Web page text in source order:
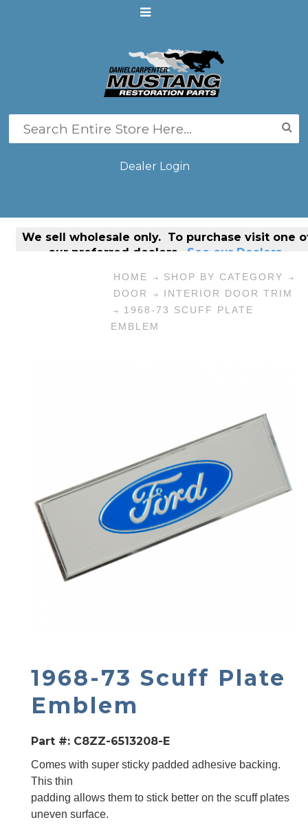
Dealer Login
We sell wholesale only. To purchase visit one
our preferred dealers. See our Dealers.
HOME
SHOP BY CATEGORY
DOOR
INTERIOR DOOR TRIM
1968-73 SCUFF PLATE
EMBLEM
1968-73 Scuff Plate
Emblem
Part #:C8ZZ-6513208-E
Comes with super sticky padded adhesive backing.
This thin
padding allows them to stick better on the scuff plates
uneven surface.